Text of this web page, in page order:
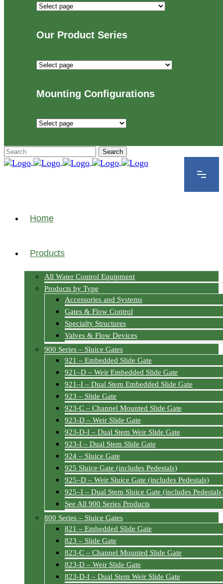
Industries
Serve
Our Product Series
Our
Mounting Configurations
Mounting
Home
Products
All Water Control Equipment
Products by Type
Accessories and Systems
Gates & Flow Control
Specialty Structures
Valves & Flow Devices
900 Series – Sluice Gates
921 – Embedded Slide Gate
921–D – Weir Embedded Slide Gate
921–I – Dual Stem Embedded Slide Gate
923 – Slide Gate
923-C – Channel Mounted Slide Gate
923-D – Weir Slide Gate
923-D-I – Dual Stem Weir Slide Gate
923-I – Dual Stem Slide Gate
924 – Sluice Gate
925 Sluice Gate (includes Pedestals)
925–D – Weir Sluice Gate (includes Pedestals)
925–I – Dual Stem Sluice Gate (includes
See All 900 Series Products
800 Series – Sluice Gates
821 – Embedded Slide Gate
823 – Slide Gate
823-C – Channel Mounted Slide Gate
823-D – Weir Slide Gate
823-D-I – Dual Stem Weir Slide Gate